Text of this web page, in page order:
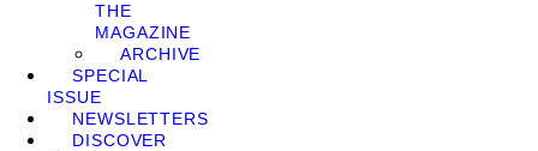
THE
MAGAZINE
ARCHIVE
SPECIAL
ISSUE
NEWSLETTERS
DISCOVER